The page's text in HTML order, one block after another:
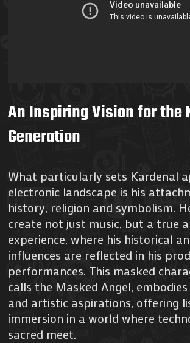
An Inspiring Vision for the
Generation
What particularly sets Kardenal
electronic landscape is his
history, religion and symbolism.
create not just music, but a true
experience, where his historical
influences are reflected in his
performances. This masked
calls the Masked Angel,
and artistic aspirations, offering
immersion in a world where
sacred meet.